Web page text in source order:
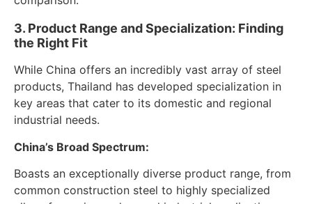
3. Product Range and Specialization: Finding
the Right Fit
While China offers an incredibly vast array of steel
products, Thailand has developed specialization in
key areas that cater to its domestic and regional
industrial needs.
China’s Broad Spectrum:
Boasts an exceptionally diverse product range, from
common construction steel to highly specialized